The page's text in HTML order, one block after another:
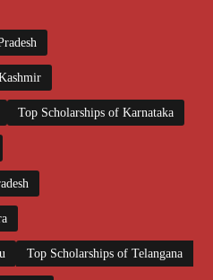
Top Scholarships of Karnataka
Top Scholarships of Telangana